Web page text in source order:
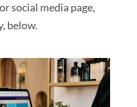
social media page,
below.